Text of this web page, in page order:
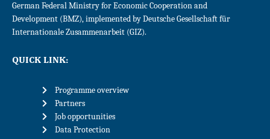
German Federal Ministry for Economic Cooperation and
Development (BMZ), implemented by Deutsche Gesellschaft für
Internationale Zusammenarbeit (GIZ).
QUICK LINK:
Programme overview
Partners
Job opportunities
Data Protection